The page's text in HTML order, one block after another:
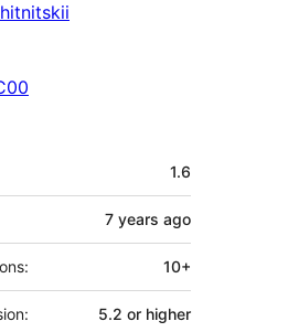
1.6
7 years ago
10+
5.2 or higher